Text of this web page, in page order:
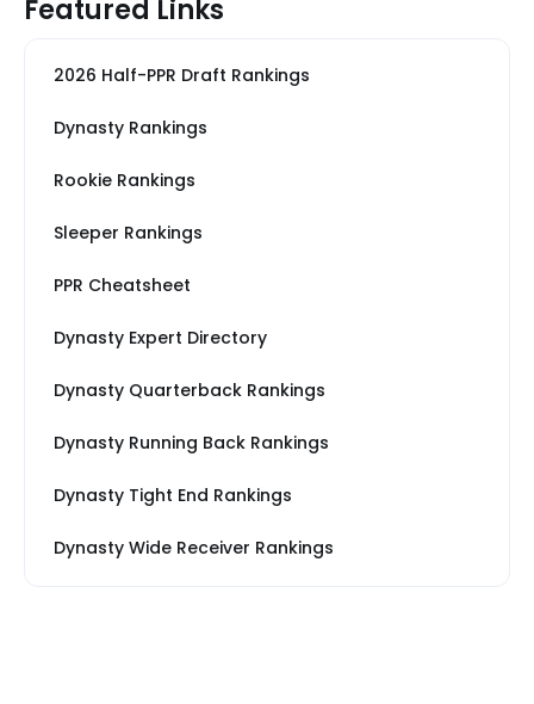
Featured Links
2026 Half-PPR Draft Rankings
Dynasty Rankings
Rookie Rankings
Sleeper Rankings
PPR Cheatsheet
Dynasty Expert Directory
Dynasty Quarterback Rankings
Dynasty Running Back Rankings
Dynasty Tight End Rankings
Dynasty Wide Receiver Rankings